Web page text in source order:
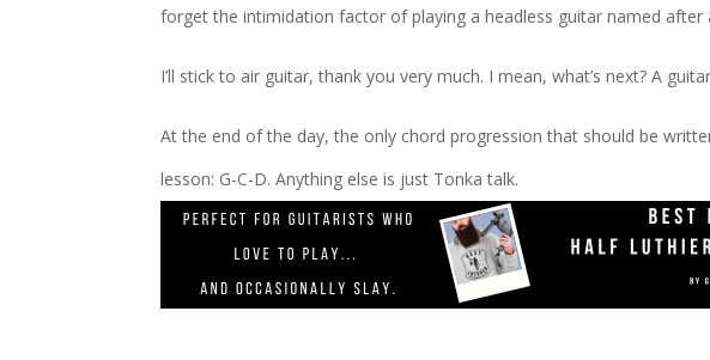
forget the intimidation factor of playing a headless guitar named after
I’ll stick to air guitar, thank you very much. I mean, what’s next? A
At the end of the day, the only chord progression that should be
lesson: G-C-D. Anything else is just Tonka talk.